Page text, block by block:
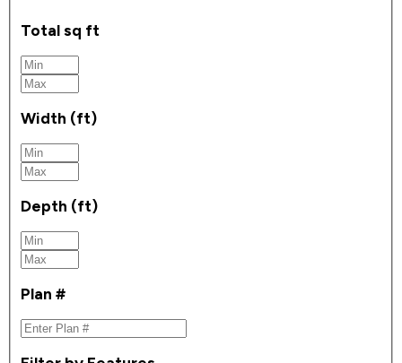
Total sq ft
Width (ft)
Depth (ft)
Plan #